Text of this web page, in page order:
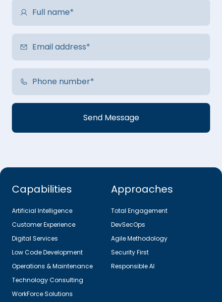
Capabilities
Artificial Intelligence
Customer Experience
Digital Services
Low Code Development
Operations & Maintenance
Technology Consulting
WorkForce Solutions
Approaches
Total Engagement
DevSecOps
Agile Methodology
Security First
Responsible AI